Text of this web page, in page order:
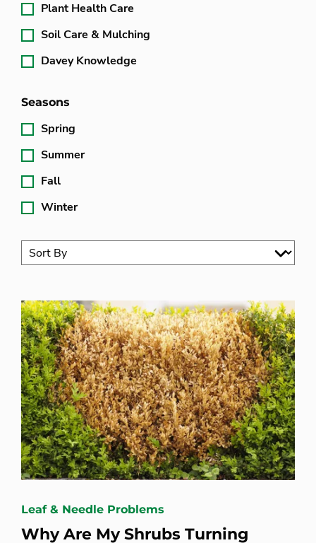
Plant Health Care
Soil Care & Mulching
Davey Knowledge
Seasons
Spring
Summer
Fall
Winter
Leaf & Needle Problems
Why Are My Shrubs Turning